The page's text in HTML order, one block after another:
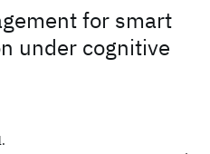
for smart
under cognitive